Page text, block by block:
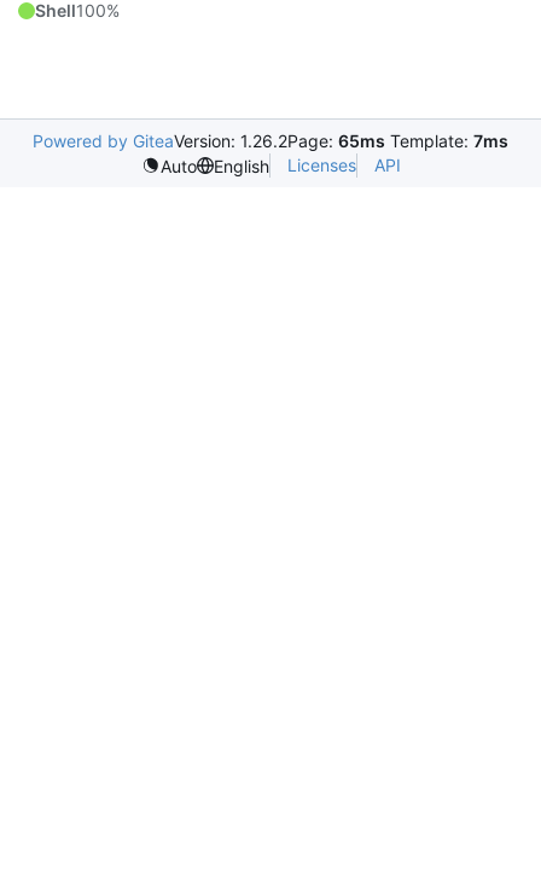
Shell100%
Powered by GiteaVersion: 1.26.2Page: 65ms Template: 7ms
Auto
English Licenses API